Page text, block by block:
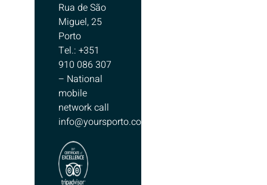
Rua de São
Miguel, 25
Porto
Tel.: +351
910 086 307
– National
mobile
network call
info@yoursporto.com